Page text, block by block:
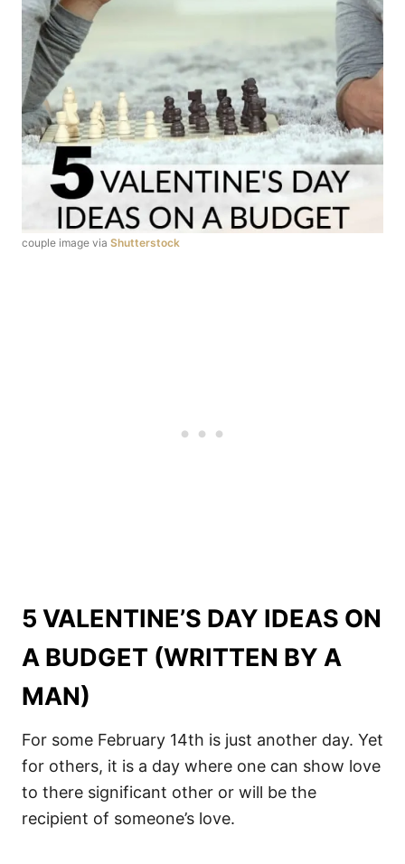
couple image via Shutterstock
5 VALENTINE’S DAY IDEAS ON
A BUDGET (WRITTEN BY A
MAN)
For some February 14th is just another day. Yet
for others, it is a day where one can show love
to there significant other or will be the
recipient of someone’s love.